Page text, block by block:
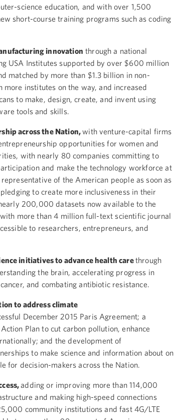
science education, and with over 1,500
short-course training programs such as coding
innovation through a national
USA Institutes supported by over $600 million
matched by more than $1.3 billion in non-
more institutes on the way, and increased
to make, design, create, and invent using
tools and skills.
across the Nation,with venture-capital firms
opportunities for women and
with nearly 80 companies committing to
and make the technology workforce at
of the American people as soon as
to create more inclusiveness in their
200,000 datasets now available to the
more than 4 million full-text scientific journal
to researchers, entrepreneurs, and
initiatives to advance health carethrough
the brain, accelerating progress in
and combating antibiotic resistance.
to address climate
December 2015 Paris Agreement; a
Plan to cut carbon pollution, enhance
and the development of
to make science and information about on
for decision-makers across the Nation.
adding or improving more than 114,000
and making high-speed connections
community institutions and fast 4G/LTE